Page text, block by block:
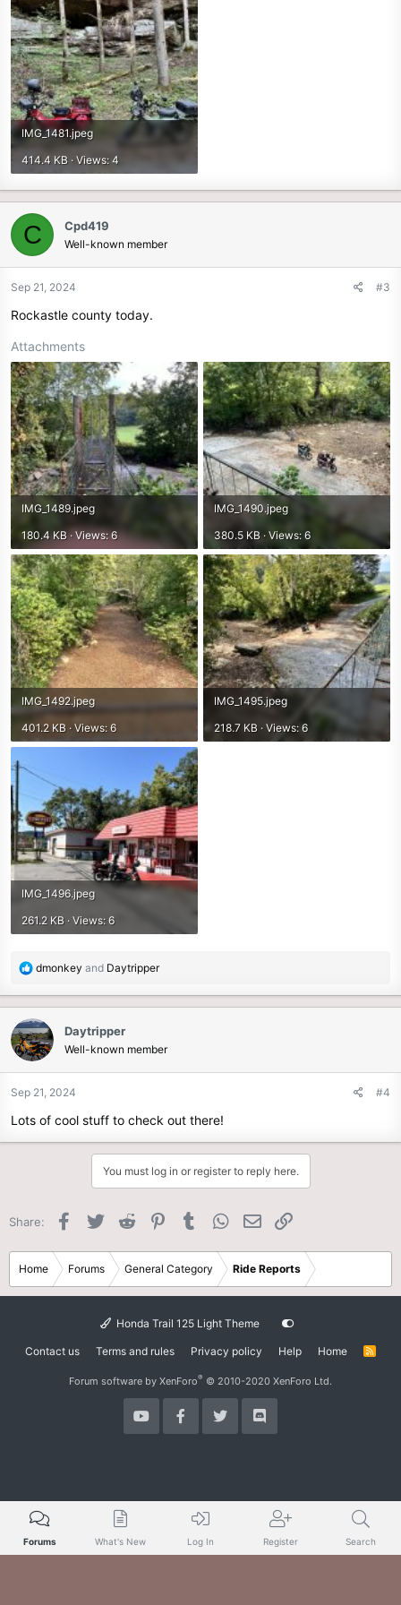
IMG_1481.jpeg
414.4 KB · Views: 4
C Cpd419
Well-known member
Sep 21, 2024 #3
Rockastle county today.
Attachments
IMG_1489.jpeg
180.4 KB · Views: 6
IMG_1490.jpeg
380.5 KB · Views: 6
IMG_1492.jpeg
401.2 KB · Views: 6
IMG_1495.jpeg
218.7 KB · Views: 6
IMG_1496.jpeg
261.2 KB · Views: 6
R
a
c
t
i
n
:
dmonkey and Daytripper
Daytripper
Well-known member
Sep 21, 2024 #4
Lots of cool stuff to check out there!
You must log in or register to reply here.
Share: Facebook
Twitter Reddit PinterestTumblr WhatsApp
Email
Home Forums General Category Ride Reports
Honda Trail 125 Light Theme
Contact us Terms and rules Privacy policy Help Home
R
Forum software by XenForo® © 2010-2020 XenForo Ltd.
Forums What's New Log In Register Search